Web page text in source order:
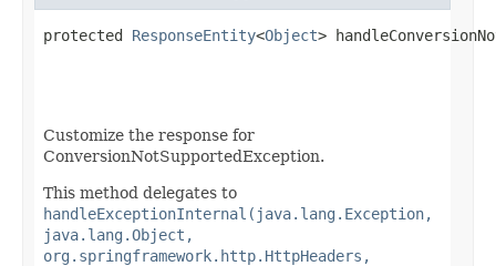
protected ResponseEntity<Object>
Customize the response for
ConversionNotSupportedException.
This method delegates to
handleExceptionInternal(java.lang.Exception,
java.lang.Object,
org.springframework.http.HttpHeaders,